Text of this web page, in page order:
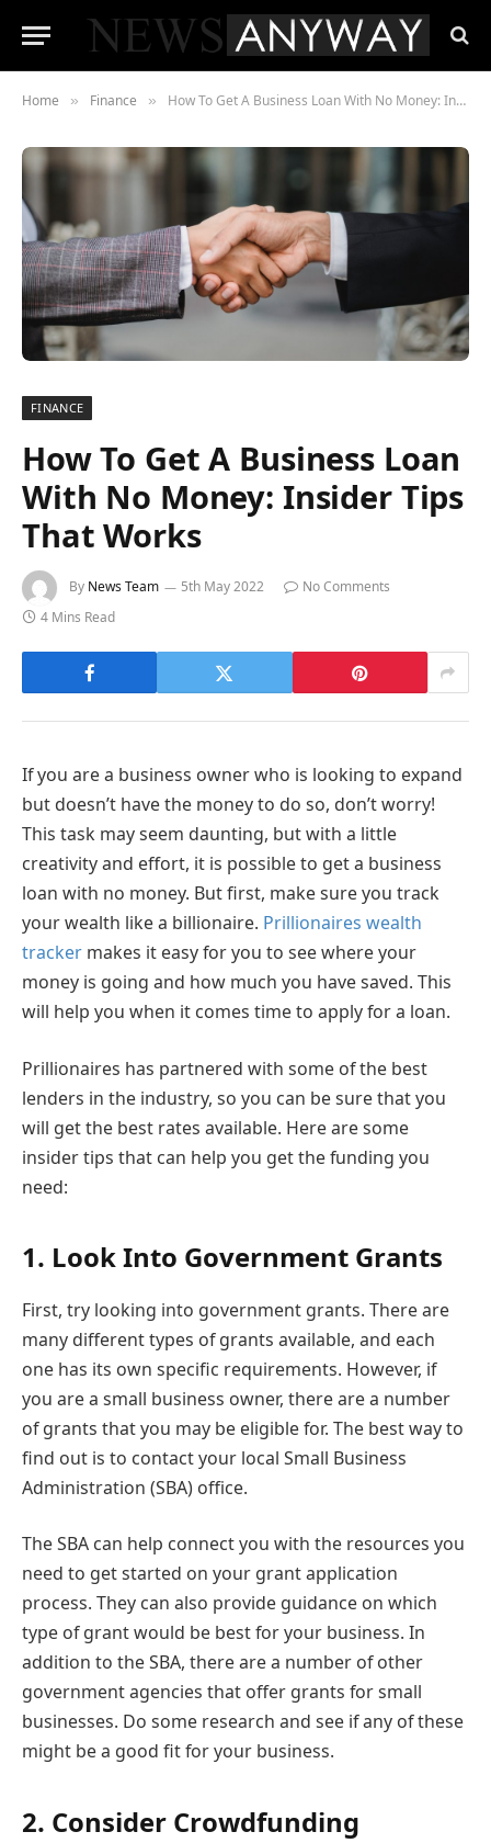
Home » Finance » How To Get A Business Loan With No Money: Insider Tips That Works
FINANCE
How To Get A Business Loan
With No Money: Insider Tips
That Works
By News Team 5th May 2022
No Comments
4 Mins Read
If you are a business owner who is looking to expand
but doesn’t have the money to do so, don’t worry!
This task may seem daunting, but with a little
creativity and effort, it is possible to get a business
loan with no money. But first, make sure you track
your wealth like a billionaire. Prillionaires wealth
tracker makes it easy for you to see where your
money is going and how much you have saved. This
will help you when it comes time to apply for a loan.
Prillionaires has partnered with some of the best
lenders in the industry, so you can be sure that you
will get the best rates available. Here are some
insider tips that can help you get the funding you
need:
1. Look Into Government Grants
First, try looking into government grants. There are
many different types of grants available, and each
one has its own specific requirements. However, if
you are a small business owner, there are a number
of grants that you may be eligible for. The best way to
find out is to contact your local Small Business
Administration (SBA) office.
The SBA can help connect you with the resources you
need to get started on your grant application
process. They can also provide guidance on which
type of grant would be best for your business. In
addition to the SBA, there are a number of other
government agencies that offer grants for small
businesses. Do some research and see if any of these
might be a good fit for your business.
2. Consider Crowdfunding